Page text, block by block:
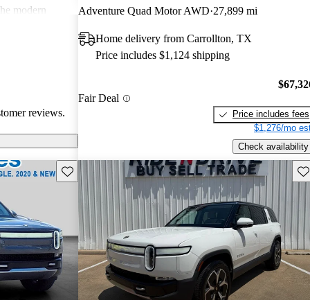
modern
reviews.
Adventure Quad Motor AWD 27,899 mi
Home delivery from Carrollton, TX
Price includes $1,124 shipping
Fair Deal
Price includes fees
$1,276/mo
Check availability
Save this listing